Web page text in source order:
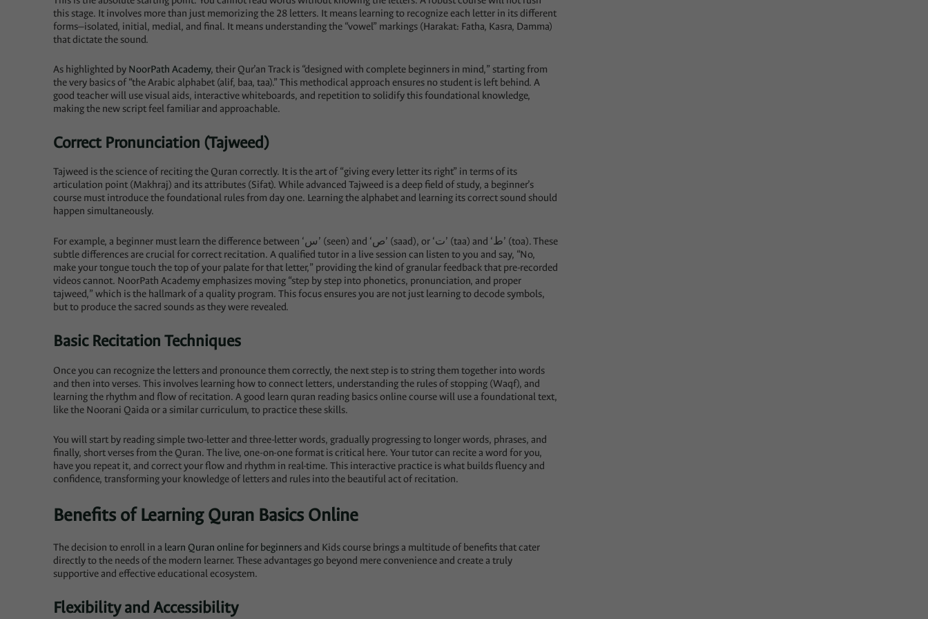
this stage. It involves more than just memorizing the 28 letters. It means learning to recognize each letter in its different
forms—isolated, initial, medial, and final. It means understanding the “vowel” markings (Harakat: Fatha, Kasra, Damma)
that dictate the sound.
As highlighted by NoorPath Academy, their Qur’an Track is “designed with complete beginners in mind,” starting from
the very basics of “the Arabic alphabet (alif, baa, taa).” This methodical approach ensures no student is left behind. A
good teacher will use visual aids, interactive whiteboards, and repetition to solidify this foundational knowledge,
making the new script feel familiar and approachable.
Correct Pronunciation (Tajweed)
Tajweed is the science of reciting the Quran correctly. It is the art of “giving every letter its right” in terms of its
articulation point (Makhraj) and its attributes (Sifat). While advanced Tajweed is a deep field of study, a beginner’s
course must introduce the foundational rules from day one. Learning the alphabet and learning its correct sound should
happen simultaneously.
For example, a beginner must learn the difference between ‘س’ (seen) and ‘ص’ (saad), or ‘ت’ (taa) and ‘ط’ (toa). These
subtle differences are crucial for correct recitation. A qualified tutor in a live session can listen to you and say, “No,
make your tongue touch the top of your palate for that letter,” providing the kind of granular feedback that pre-recorded
videos cannot. NoorPath Academy emphasizes moving “step by step into phonetics, pronunciation, and proper
tajweed,” which is the hallmark of a quality program. This focus ensures you are not just learning to decode symbols,
but to produce the sacred sounds as they were revealed.
Basic Recitation Techniques
Once you can recognize the letters and pronounce them correctly, the next step is to string them together into words
and then into verses. This involves learning how to connect letters, understanding the rules of stopping (Waqf), and
learning the rhythm and flow of recitation. A good learn quran reading basics online course will use a foundational text,
like the Noorani Qaida or a similar curriculum, to practice these skills.
You will start by reading simple two-letter and three-letter words, gradually progressing to longer words, phrases, and
finally, short verses from the Quran. The live, one-on-one format is critical here. Your tutor can recite a word for you,
have you repeat it, and correct your flow and rhythm in real-time. This interactive practice is what builds fluency and
confidence, transforming your knowledge of letters and rules into the beautiful act of recitation.
Benefits of Learning Quran Basics Online
The decision to enroll in a learn Quran online for beginnersand Kids course brings a multitude of benefits that cater
directly to the needs of the modern learner. These advantages go beyond mere convenience and create a truly
supportive and effective educational ecosystem.
Flexibility and Accessibility